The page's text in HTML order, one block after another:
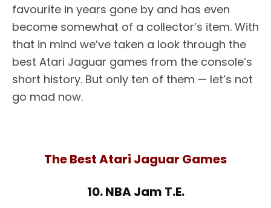
favourite in years gone by and has even
become somewhat of a collector’s item. With
that in mind we’ve taken a look through the
best Atari Jaguar games from the console’s
short history. But only ten of them — let’s not
go mad now.
The Best Atari Jaguar Games
10. NBA Jam T.E.